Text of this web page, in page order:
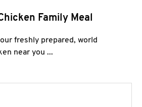
Family Meal
freshly prepared, world
near you ...